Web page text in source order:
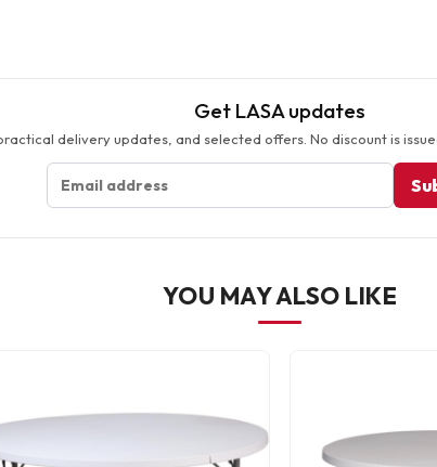
Get LASA updates
delivery updates, and selected offers. No discount is
YOU MAY ALSO LIKE